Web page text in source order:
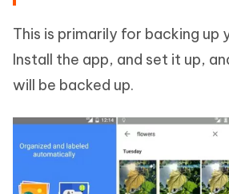
This is primarily for backing up
Install the app, and set it up,
will be backed up.